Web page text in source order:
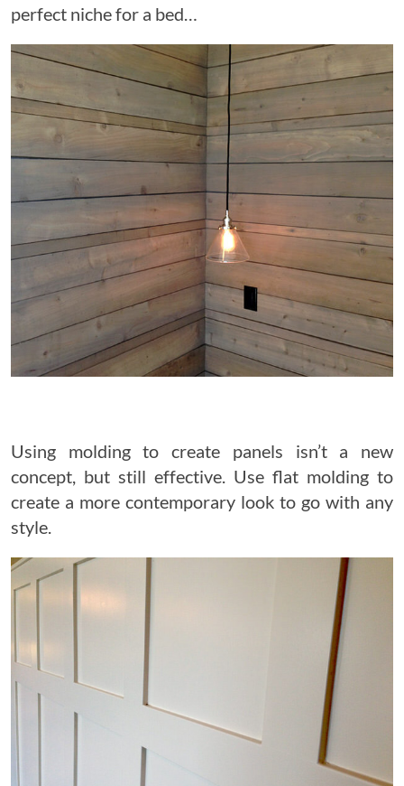
perfect niche for a bed…
Using molding to create panels isn’t a new
concept, but still effective. Use flat molding to
create a more contemporary look to go with any
style.